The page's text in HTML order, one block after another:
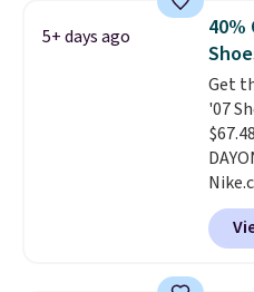
keep
that
your
side
5+ days ago
40%
Get
'07